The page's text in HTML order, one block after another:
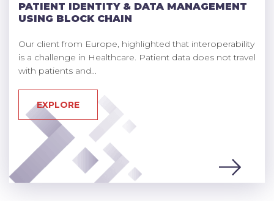
PATIENT IDENTITY & DATA MANAGEMENT
USING BLOCK CHAIN
Our client from Europe, highlighted that interoperability
is a challenge in Healthcare. Patient data does not travel
with patients and...
EXPLORE